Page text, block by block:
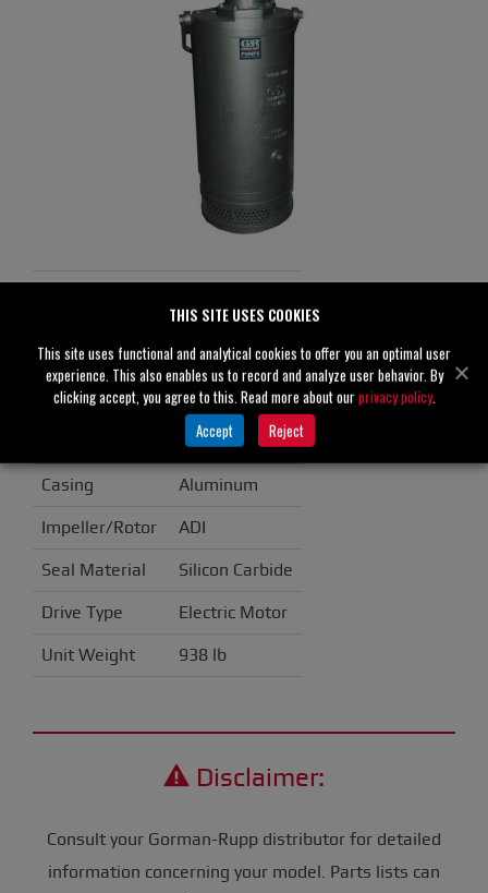
Specifications
Discharge 6" (150 mm)
0.50" (13 mm)
Casing Aluminum
Impeller/Rotor ADI
Seal Material Silicon Carbide
Drive Type Electric Motor
Unit Weight 938 lb
Disclaimer:
Consult your Gorman-Rupp distributor for detailed
information concerning your model. Parts lists can
THIS SITE USES COOKIES
This site uses functional and analytical cookies to offer you an optimal user
experience. This also enables us to record and analyze user behavior. By
clicking accept, you agree to this. Read more about ourprivacy policy.
Accept
Reject